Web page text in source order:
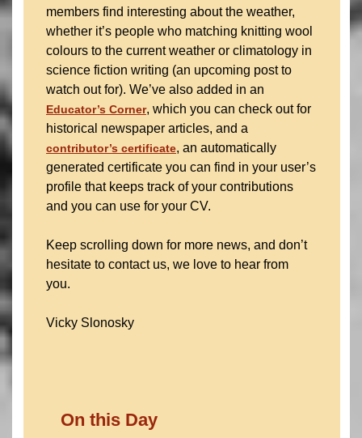
members find interesting about the weather,
whether it’s people who matching knitting wool
colours to the current weather or climatology in
science fiction writing (an upcoming post to
watch out for). We’ve also added in an
Educator’s Corner, which you can check out for
historical newspaper articles, and a
contributor’s certificate, an automatically
generated certificate you can find in your user’s
profile that keeps track of your contributions
and you can use for your CV.
Keep scrolling down for more news, and don’t
hesitate to contact us, we love to hear from
you.
Vicky Slonosky
On this Day